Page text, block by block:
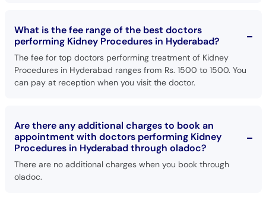
What is the fee range of the best doctors
performing Kidney Procedures in Hyderabad?
The fee for top doctors performing treatment of Kidney
Procedures in Hyderabad ranges from Rs. 1500 to 1500. You
can pay at reception when you visit the doctor.
Are there any additional charges to book an
appointment with doctors performing Kidney
Procedures in Hyderabad through oladoc?
There are no additional charges when you book through
oladoc.